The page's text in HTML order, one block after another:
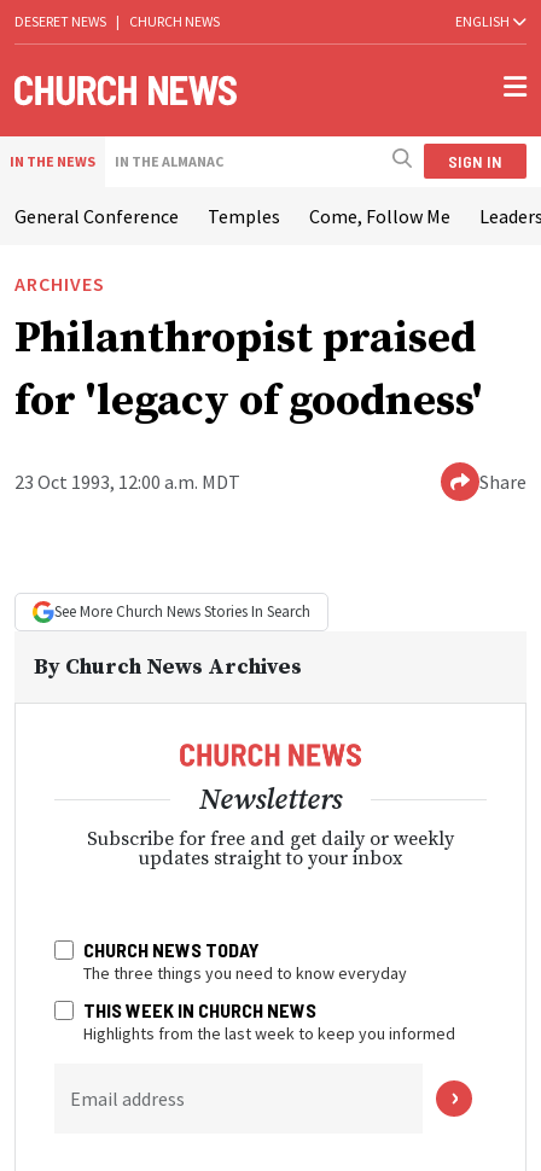
DESERET NEWS | CHURCH NEWS ENGLISH
IN THE NEWS IN THE ALMANAC SIGN IN
General Conference Temples Come, Follow Me
ARCHIVES
Philanthropist praised
for 'legacy of goodness'
23 Oct 1993, 12:00 a.m. MDT Share
See More Church NewsStories In Search
By Church News Archives
Newsletters
Subscribe for free and get daily or weekly
updates straight to your inbox
CHURCH NEWS TODAY
The three things you need to know everyday
THIS WEEK IN CHURCH NEWS
Highlights from the last week to keep you informed
Email address